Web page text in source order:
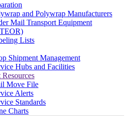
and Polywrap Manufacturers
Mail Transport Equipment
Lists
Shipment Management
Hubs and Facilities
Move File
Alerts
Standards
Charts